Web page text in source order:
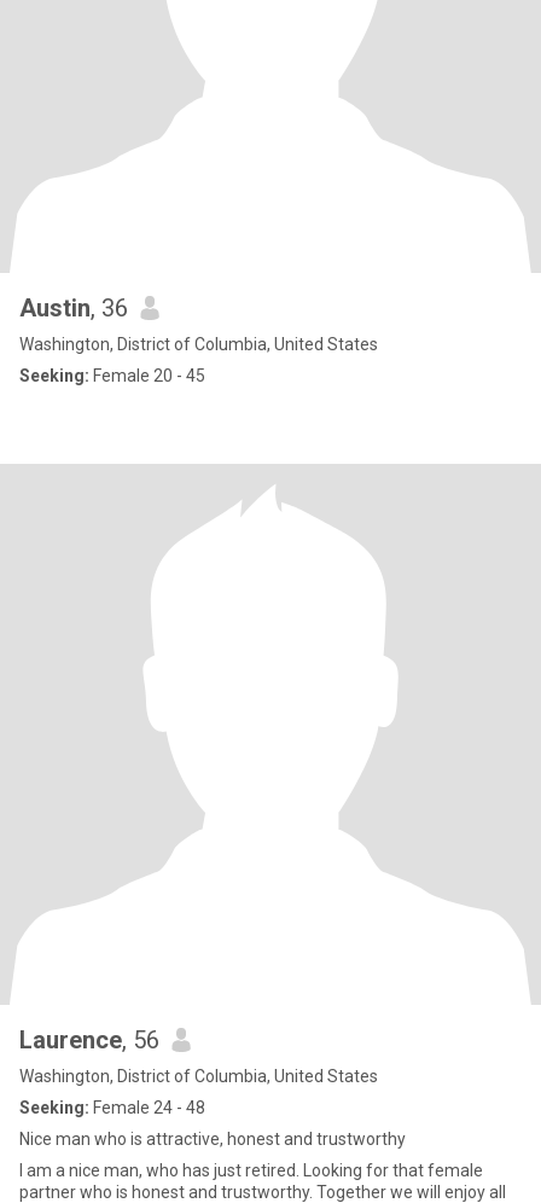
Austin, 36
Washington, District of Columbia, United States
Seeking: Female 20 - 45
Laurence, 56
Washington, District of Columbia, United States
Seeking: Female 24 - 48
Nice man who is attractive, honest and trustworthy
I am a nice man, who has just retired. Looking for that female
partner who is honest and trustworthy. Together we will enjoy all